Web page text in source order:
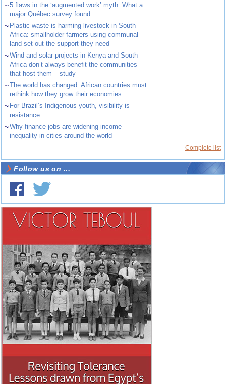
~5 flaws in the ‘augmented work’ myth: What a
major Québec survey found
~ Plastic waste is harming livestock in South
Africa: smallholder farmers using communal
land set out the support they need
~Wind and solar projects in Kenya and South
Africa don’t always benefit the communities
that host them – study
~The world has changed. African countries must
rethink how they grow their economies
~ For Brazil’s Indigenous youth, visibility is
resistance
~Why finance jobs are widening income
inequality in cities around the world
Complete list
Follow us on ...